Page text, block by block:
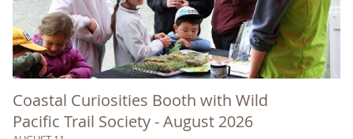
Coastal Curiosities Booth with Wild
Pacific Trail Society - August 2026